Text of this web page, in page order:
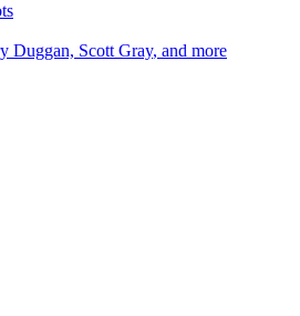
Duggan, Scott Gray, and more